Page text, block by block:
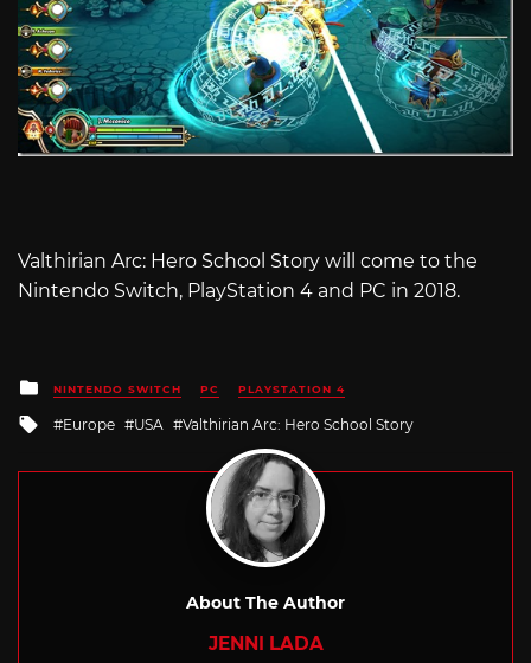
Valthirian Arc: Hero School Story will come to the
Nintendo Switch, PlayStation 4 and PC in 2018.
Posted
in
NINTENDO SWITCH PC PLAYSTATION 4
Tagged
Europe USA Valthirian Arc: Hero School Story
About The Author
JENNI LADA